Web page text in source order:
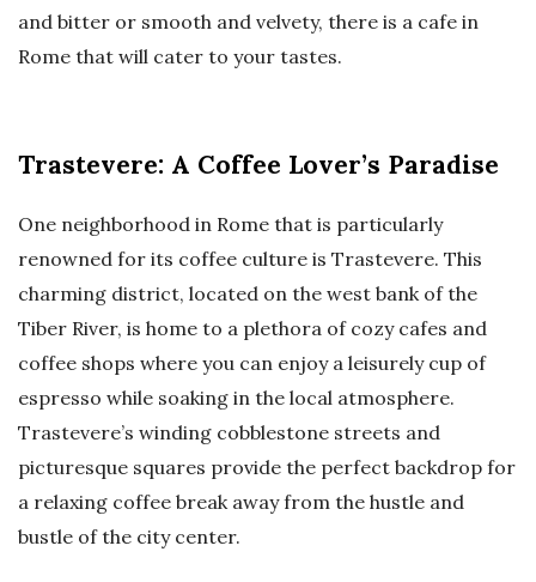
and bitter or smooth and velvety, there is a cafe in
Rome that will cater to your tastes.
Trastevere: A Coffee Lover’s Paradise
One neighborhood in Rome that is particularly
renowned for its coffee culture is Trastevere. This
charming district, located on the west bank of the
Tiber River, is home to a plethora of cozy cafes and
coffee shops where you can enjoy a leisurely cup of
espresso while soaking in the local atmosphere.
Trastevere’s winding cobblestone streets and
picturesque squares provide the perfect backdrop for
a relaxing coffee break away from the hustle and
bustle of the city center.